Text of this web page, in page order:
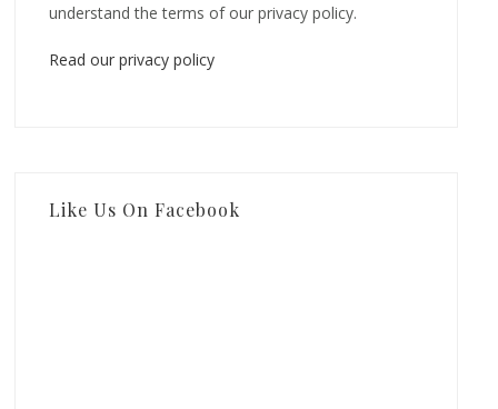
understand the terms of our privacy policy.
Read our privacy policy
Like Us On Facebook